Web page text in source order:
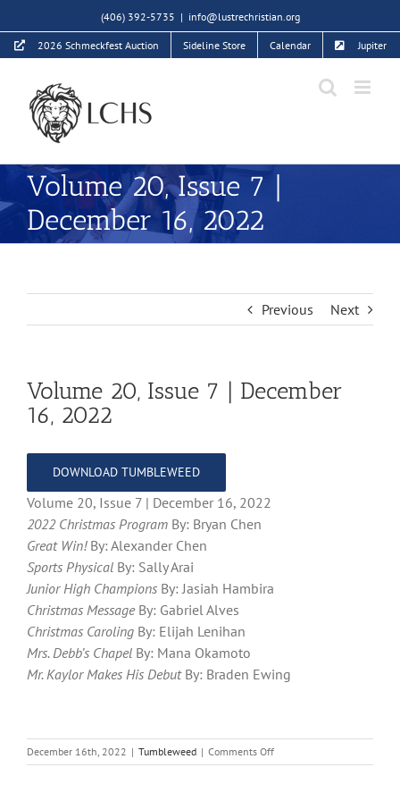
to
content
(406) 392-5735 | info@lustrechristian.org
2026 Schmeckfest Auction Sideline Store Calendar Jupiter
Volume 20, Issue 7 |
December 16, 2022
Previous Next
Volume 20, Issue 7 | December
16, 2022
DOWNLOAD TUMBLEWEED
Volume 20, Issue 7 | December 16, 2022
2022 Christmas ProgramBy: Bryan Chen
Great Win!By: Alexander Chen
Sports PhysicalBy: Sally Arai
Junior High ChampionsBy: Jasiah Hambira
Christmas MessageBy: Gabriel Alves
Christmas CarolingBy: Elijah Lenihan
Mrs. Debb’s ChapelBy: Mana Okamoto
Mr. Kaylor Makes His DebutBy: Braden Ewing
December 16th, 2022 | Tumbleweed | Comments Offon
Volume